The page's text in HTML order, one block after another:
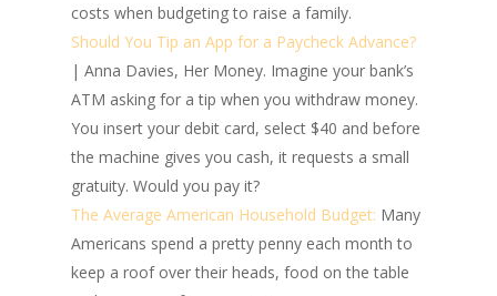
costs when budgeting to raise a family.
Should You Tip an App for a Paycheck Advance?
| Anna Davies, Her Money. Imagine your bank’s
ATM asking for a tip when you withdraw money.
You insert your debit card, select $40 and before
the machine gives you cash, it requests a small
gratuity. Would you pay it?
The Average American Household Budget: Many
Americans spend a pretty penny each month to
keep a roof over their heads, food on the table